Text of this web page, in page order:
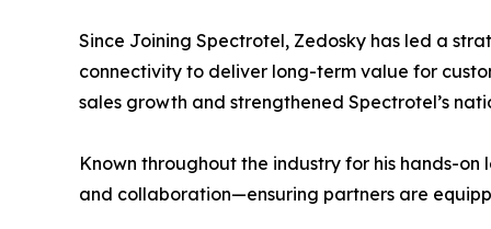
Since Joining Spectrotel, Zedosky has led a
connectivity to deliver long-term value for
sales growth and strengthened Spectrotel’s
Known throughout the industry for his hands-
and collaboration—ensuring partners are